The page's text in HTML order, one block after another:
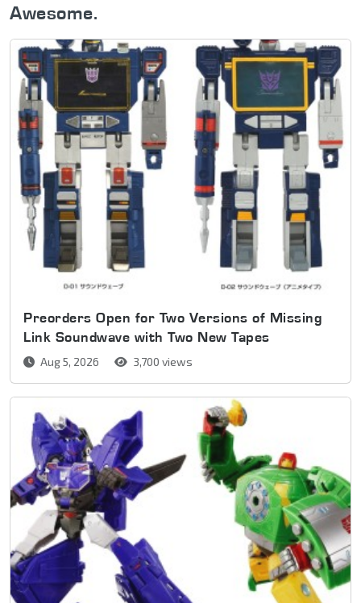
Awesome.
Preorders Open for Two Versions of Missing
Link Soundwave with Two New Tapes
Aug 5, 2026 3,700 views